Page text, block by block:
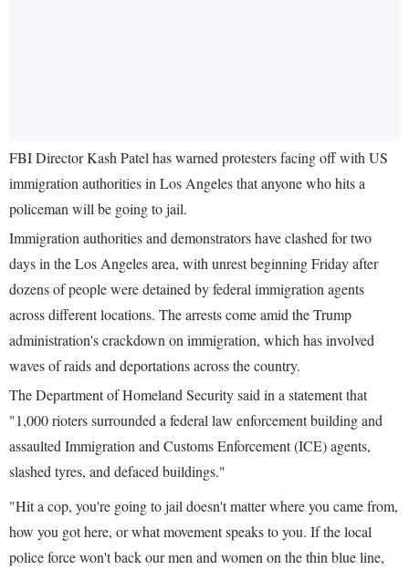
FBI Director Kash Patel has warned protesters facing off with US
immigration authorities in Los Angeles that anyone who hits a
policeman will be going to jail.
Immigration authorities and demonstrators have clashed for two
days in the Los Angeles area, with unrest beginning Friday after
dozens of people were detained by federal immigration agents
across different locations. The arrests come amid the Trump
administration's crackdown on immigration, which has involved
waves of raids and deportations across the country.
The Department of Homeland Security said in a statement that
"1,000 rioters surrounded a federal law enforcement building and
assaulted Immigration and Customs Enforcement (ICE) agents,
slashed tyres, and defaced buildings."
"Hit a cop, you're going to jail doesn't matter where you came from,
how you got here, or what movement speaks to you. If the local
police force won't back our men and women on the thin blue line,